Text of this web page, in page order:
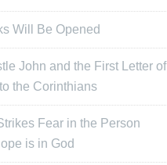
Will Be Opened
John and the First Letter of
the Corinthians
Fear in the Person
is in God